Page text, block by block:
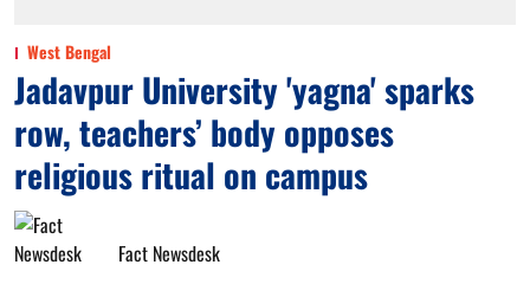
West Bengal
Jadavpur University 'yagna' sparks
row, teachers’ body opposes
religious ritual on campus
Fact Newsdesk